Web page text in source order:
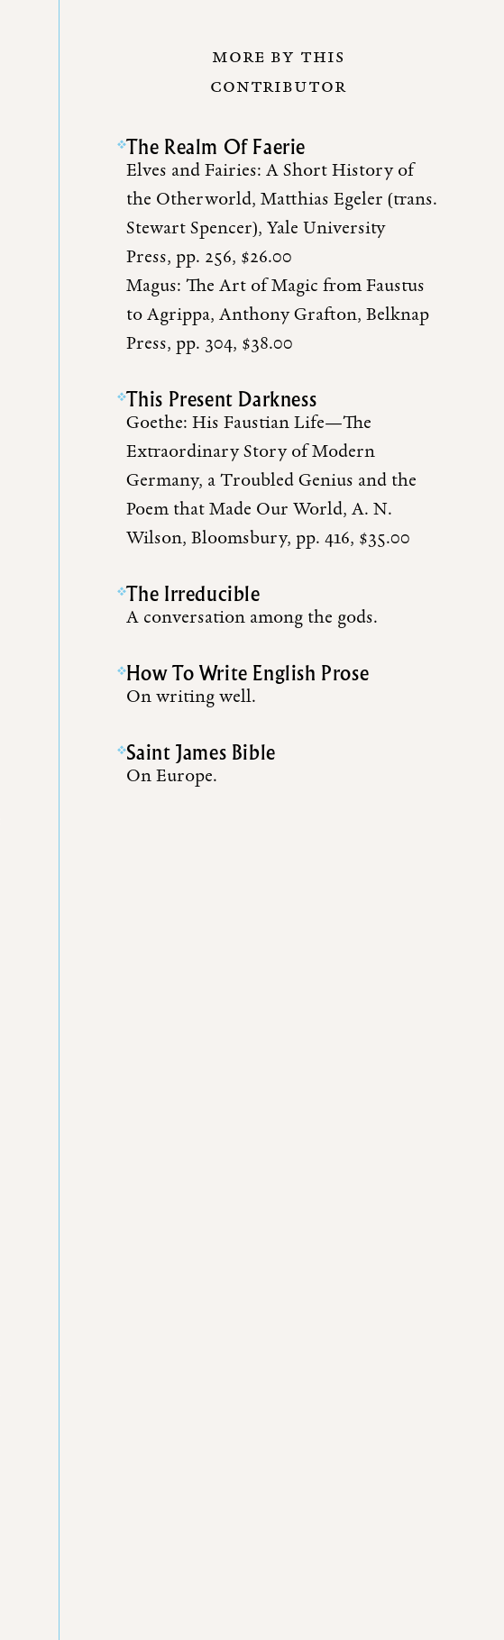
MORE BY THIS
CONTRIBUTOR
The Realm Of Faerie
Elves and Fairies: A Short History of
the Otherworld, Matthias Egeler (trans.
Stewart Spencer), Yale University
Press, pp. 256, $26.00
Magus: The Art of Magic from Faustus
to Agrippa, Anthony Grafton, Belknap
Press, pp. 304, $38.00
This Present Darkness
Goethe: His Faustian Life—The
Extraordinary Story of Modern
Germany, a Troubled Genius and the
Poem that Made Our World, A. N.
Wilson, Bloomsbury, pp. 416, $35.00
The Irreducible
A conversation among the gods.
How To Write English Prose
On writing well.
Saint James Bible
On Europe.